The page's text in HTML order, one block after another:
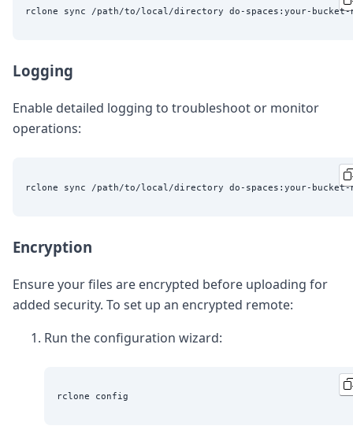
rclone sync /path/to/local/directory do-spaces:your-bucket-
Logging
Enable detailed logging to troubleshoot or monitor
operations:
Encryption
Ensure your files are encrypted before uploading for
added security. To set up an encrypted remote:
Run the configuration wizard: